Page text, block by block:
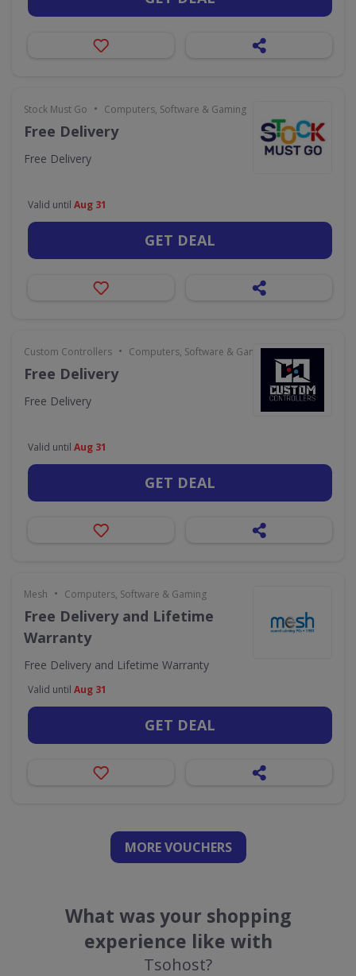
Stock Must Go • Computers, Software & Gaming
Free Delivery
Free Delivery
Valid until Aug 31
GET DEAL
Custom Controllers • Computers, Software & Gaming
Free Delivery
Free Delivery
Valid until Aug 31
GET DEAL
Mesh • Computers, Software & Gaming
Free Delivery and Lifetime
Warranty
Free Delivery and Lifetime Warranty
Valid until Aug 31
GET DEAL
MORE VOUCHERS
What was your shopping
experience like with
Tsohost?